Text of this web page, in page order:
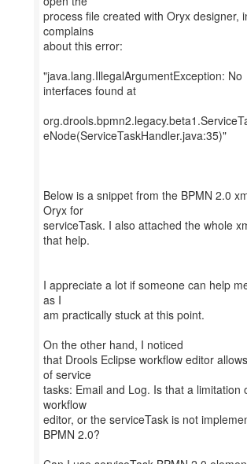
process file created with Oryx designer,
complains
about this error:
"java.lang.IllegalArgumentException: No
interfaces found at
eNode(ServiceTaskHandler.java:35)"
Below is a snippet from the BPMN 2.0
Oryx for
serviceTask. I also attached the whole
that help.
I appreciate a lot if someone can help
as I
am practically stuck at this point.
On the other hand, I noticed
that Drools Eclipse workflow editor
of service
tasks: Email and Log. Is that a limitation
workflow
editor, or the serviceTask is not
BPMN 2.0?